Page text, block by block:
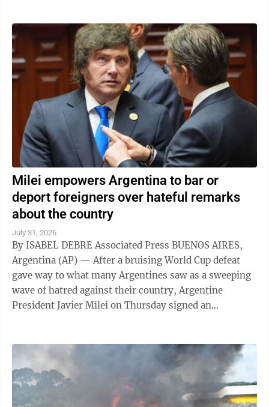
Milei empowers Argentina to bar or
deport foreigners over hateful remarks
about the country
July 31, 2026
By ISABEL DEBRE Associated Press BUENOS AIRES,
Argentina (AP) — After a bruising World Cup defeat
gave way to what many Argentines saw as a sweeping
wave of hatred against their country, Argentine
President Javier Milei on Thursday signed an